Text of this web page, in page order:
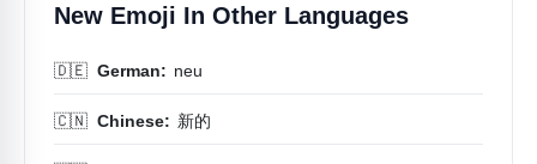
New Emoji In Other Languages
🇩🇪 German: neu
🇨🇳 Chinese: 新的